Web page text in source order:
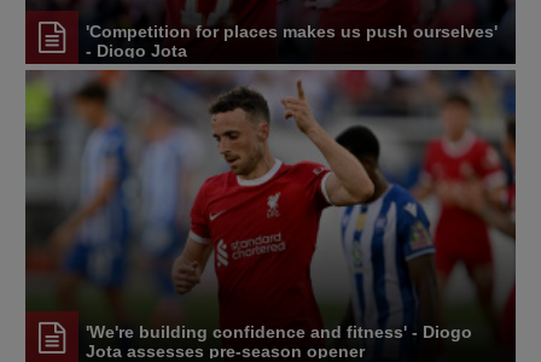
'Competition for places makes us push ourselves'
- Diogo Jota
'We're building confidence and fitness' - Diogo
Jota assesses pre-season opener